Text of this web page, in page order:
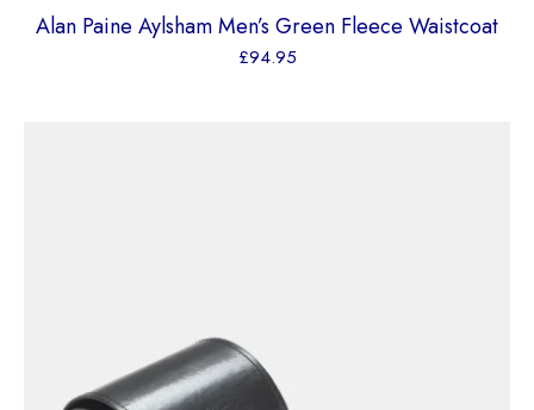
Alan Paine Aylsham Men’s Green Fleece Waistcoat
£94.95